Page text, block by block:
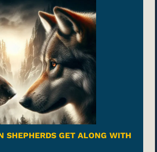
SHEPHERDS GET ALONG WITH